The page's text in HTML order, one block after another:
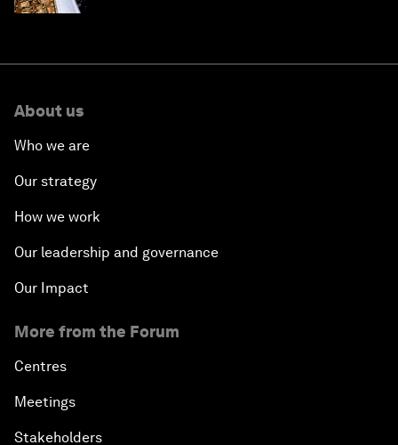
About us
Who we are
Our strategy
How we work
Our leadership and governance
Our Impact
More from the Forum
Centres
Meetings
Stakeholders